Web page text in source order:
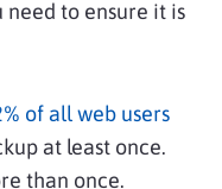
to ensure it is
of all web users
at least once.
than once.